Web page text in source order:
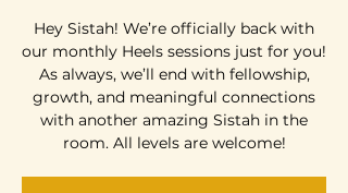
Hey Sistah! We’re officially back with
our monthly Heels sessions just for you!
As always, we’ll end with fellowship,
growth, and meaningful connections
with another amazing Sistah in the
room. All levels are welcome!